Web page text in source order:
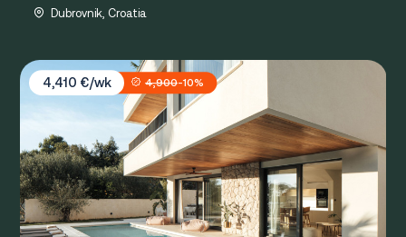
Dubrovnik, Croatia
Villa Spa Dubrovnik W
4,410 €/wk
4,900-10%